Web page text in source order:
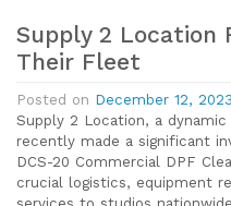
Supply 2 Location
Their Fleet
Posted on December 12, 2023
Supply 2 Location, a
recently made a significant
DCS-20 Commercial DPF
crucial logistics, equipment